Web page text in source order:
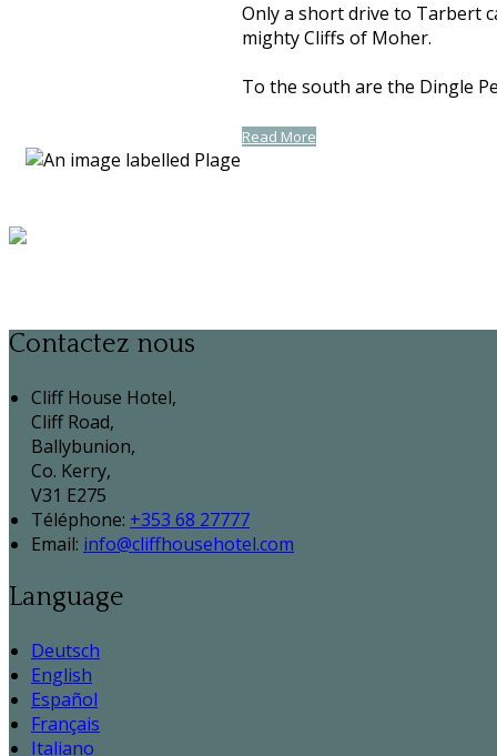
Only a short drive to Tarbert
mighty Cliffs of Moher.
To the south are the Dingle
Read More
Contactez nous
Cliff House Hotel,
Cliff Road,
Ballybunion,
Co. Kerry,
V31 E275
Téléphone: +353 68 27777
Email: info@cliffhousehotel.com
Language
Deutsch
English
Español
Français
Italiano